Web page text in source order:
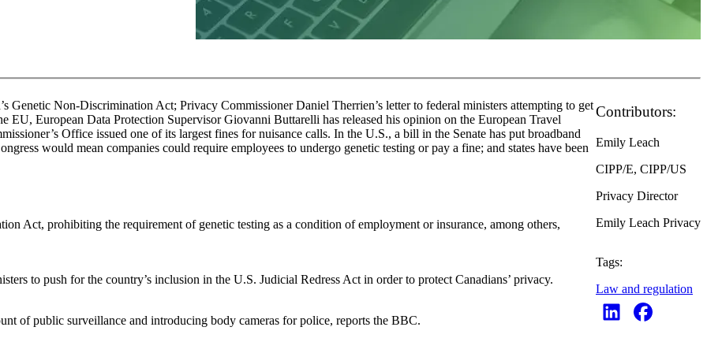
Genetic Non-Discrimination Act; Privacy Commissioner Daniel Therrien’s letter to federal ministers attempting to get
European Data Protection Supervisor Giovanni Buttarelli has released his opinion on the European Travel
Office issued one of its largest fines for nuisance calls. In the U.S., a bill in the Senate has put broadband
would mean companies could require employees to undergo genetic testing or pay a fine; and states have been
Act, prohibiting the requirement of genetic testing as a condition of employment or insurance, among others,
to push for the country’s inclusion in the U.S. Judicial Redress Act in order to protect Canadians’ privacy.
of public surveillance and introducing body cameras for police, reports the BBC.
Contributors:
Emily Leach
CIPP/E, CIPP/US
Privacy Director
Emily Leach Privacy
Tags:
Law and regulation